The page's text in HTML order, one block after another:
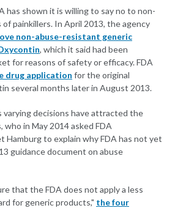
has shown it is willing to say no to non-
painkillers. In April 2013, the agency
non-abuse-resistant generic
, which it said had been
for reasons of safety or efficacy. FDA
drug application for the original
several months later in August 2013.
varying decisions have attracted the
in May 2014 asked FDA
Hamburg to explain why FDA has not yet
guidance document on abuse
that the FDA does not apply a less
for generic products," the four